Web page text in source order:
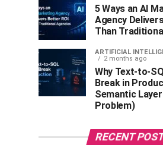
5 Ways an AI
Agency
Than
ARTIFICIAL
2 months ago
Why Text-to-
Break in
Semantic
Problem)
RECENT